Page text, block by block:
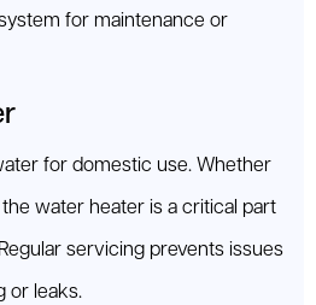
for maintenance or
for domestic use. Whether
water heater is a critical part
servicing prevents issues
or leaks.